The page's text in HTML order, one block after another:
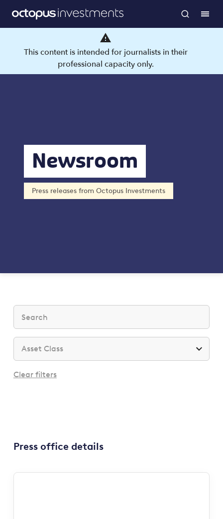
This content is intended for journalists in their
professional capacity only.
Newsroom
Press releases from Octopus Investments
Clear filters
Press office details